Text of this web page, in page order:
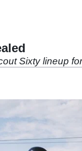
Sixty lineup